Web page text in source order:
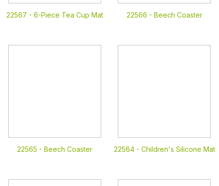
22567 - 6-Piece Tea Cup Mat 22566 - Beech Coaster
22565 - Beech Coaster 22564 - Children's Silicone Mat